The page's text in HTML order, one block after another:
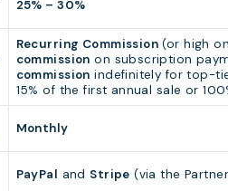
25% – 30%
Recurring Commission (or high
commission on subscription
commission indefinitely for top-
15% of the first annual sale or
Monthly
PayPal and Stripe (via the